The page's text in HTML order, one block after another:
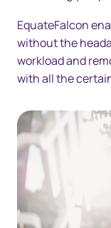
EquateFalcon
without the
workload and
with all the